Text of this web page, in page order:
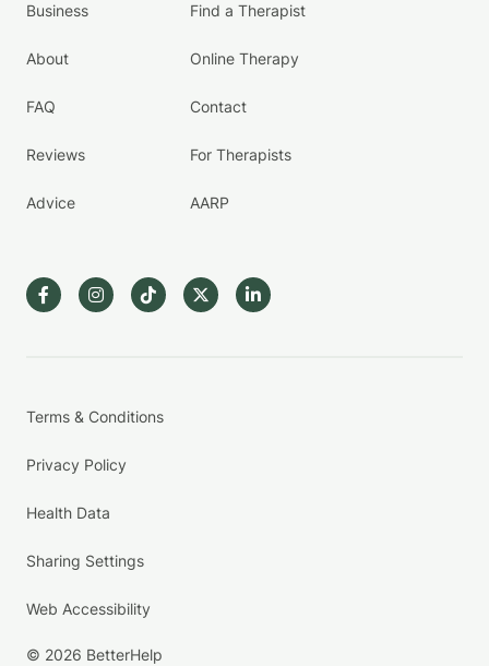
Business
About
FAQ
Reviews
Advice
Find a Therapist
Online Therapy
Contact
For Therapists
AARP
Terms & Conditions
Privacy Policy
Health Data
Sharing Settings
Web Accessibility
© 2026 BetterHelp